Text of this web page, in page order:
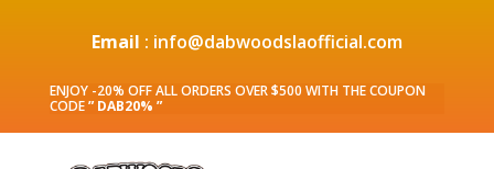
Email : info@dabwoodslaofficial.com
ENJOY -20% OFF ALL ORDERS OVER $500 WITH THE COUPON
CODE” DAB20% ”